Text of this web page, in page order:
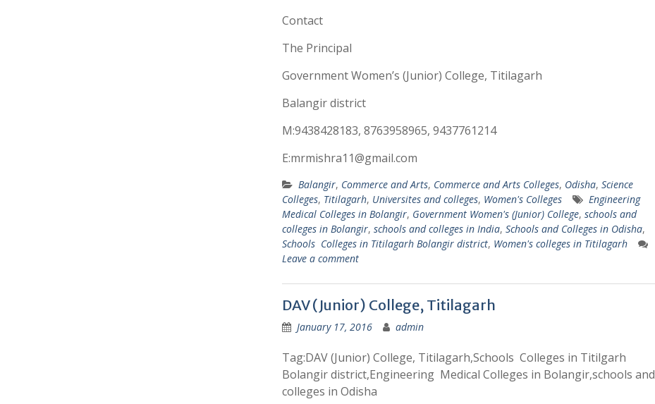
Contact
The Principal
Government Women’s (Junior) College, Titilagarh
Balangir district
M:9438428183, 8763958965, 9437761214
E:mrmishra11@gmail.com
Balangir, Commerce and Arts, Commerce and Arts Colleges, Odisha, Science
Colleges, Titilagarh, Universites and colleges, Women's Colleges
Engineering
Medical Colleges in Bolangir, Government Women's (Junior) College, schools and
colleges in Bolangir, schools and colleges in India, Schools and Colleges in Odisha,
Schools Colleges in Titilagarh Bolangir district, Women's colleges in Titilagarh
Leave a comment
DAV (Junior) College, Titilagarh
January 17, 2016 admin
Tag:DAV (Junior) College, Titilagarh,Schools Colleges in Titilgarh
Bolangir district,Engineering Medical Colleges in Bolangir,schools and
colleges in Odisha